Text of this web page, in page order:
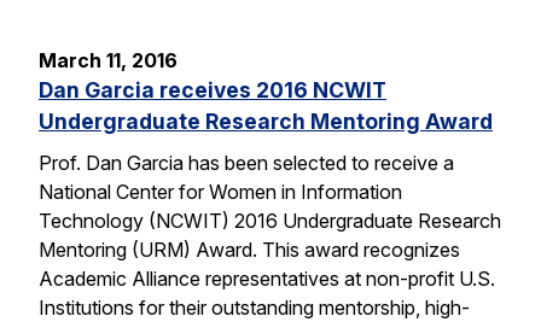
March 11, 2016
Dan Garcia receives 2016 NCWIT
Undergraduate Research Mentoring Award
Prof. Dan Garcia has been selected to receive a
National Center for Women in Information
Technology (NCWIT) 2016 Undergraduate Research
Mentoring (URM) Award. This award recognizes
Academic Alliance representatives at non-profit U.S.
Institutions for their outstanding mentorship, high-